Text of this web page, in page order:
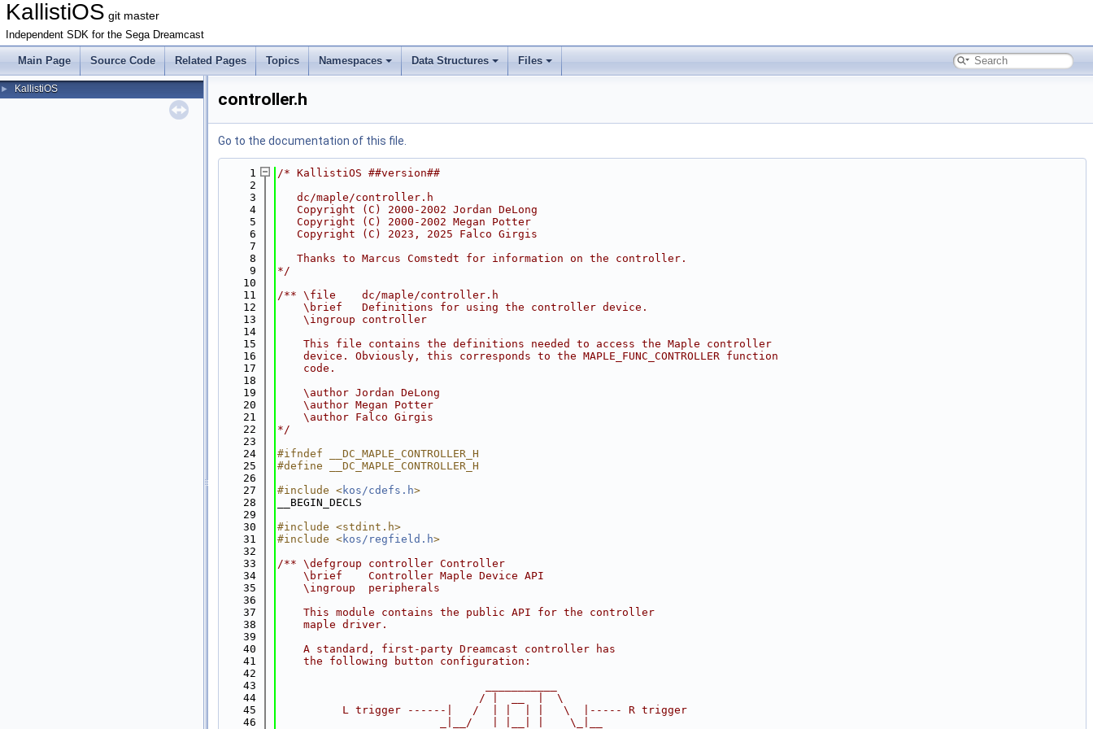
KallistiOS git master
Independent SDK for the Sega Dreamcast
Main Page Source Code Related Pages Topics Namespaces Data Structures Files
► KallistiOS
controller.h
Go to the documentation of this file.
    1
/* KallistiOS ##version##
    2
    3
   dc/maple/controller.h
    4
   Copyright (C) 2000-2002 Jordan DeLong
    5
   Copyright (C) 2000-2002 Megan Potter
    6
   Copyright (C) 2023, 2025 Falco Girgis
    7
    8
   Thanks to Marcus Comstedt for information on the controller.
    9
*/
   10
   11
/** \file    dc/maple/controller.h
   12
    \brief   Definitions for using the controller device.
   13
    \ingroup controller
   14
   15
    This file contains the definitions needed to access the Maple controller
   16
    device. Obviously, this corresponds to the MAPLE_FUNC_CONTROLLER function
   17
    code.
   18
   19
    \author Jordan DeLong
   20
    \author Megan Potter
   21
    \author Falco Girgis
   22
*/
   23
   24
#ifndef __DC_MAPLE_CONTROLLER_H
   25
#define __DC_MAPLE_CONTROLLER_H
   26
   27
#include <kos/cdefs.h>
   28
__BEGIN_DECLS
   29
   30
#include <stdint.h>
   31
#include <kos/regfield.h>
   32
   33
/** \defgroup controller Controller
   34
    \brief    Controller Maple Device API
   35
    \ingroup  peripherals
   36
   37
    This module contains the public API for the controller
   38
    maple driver.
   39
   40
    A standard, first-party Dreamcast controller has
   41
    the following button configuration:
   42
   43
   44
                               / |  __  |  \
   45
          L trigger ------|   /  | |  | |   \  |----- R trigger
   46
                         _|__/   | |__| |    \_|__